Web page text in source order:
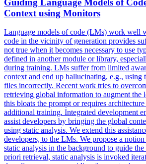
Context using Monitors
Language models of code (LMs) work well
code in the vicinity of generation provides
not true when it becomes necessary to use
defined in another module or library,
during training. LMs suffer from limited
context and end up hallucinating, e.g., using
files incorrectly. Recent work tries to
retrieving global information to augment the
this bloats the prompt or requires
additional training. Integrated development
assist developers by bringing the global
using static analysis. We extend this
developers, to the LMs. We propose a
static analysis in the background to guide
priori retrieval, static analysis is invoked